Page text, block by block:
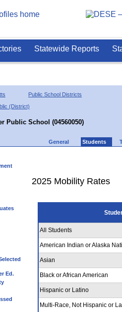
Statewide Reports
Public School Districts
(District)
Public School (04560050)
General Students
Ed.
2025 Mobility Rates
All Students
American Indian or Alaska
Asian
Black or African American
Hispanic or Latino
Multi-Race, Not Hispanic or